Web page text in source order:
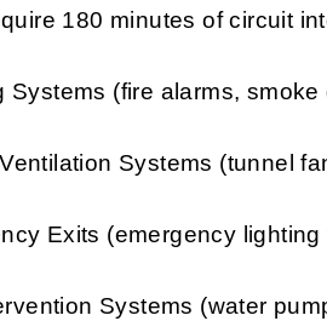
180 minutes of circuit
(fire alarms, smoke
Systems (tunnel
(emergency lighting
Systems (water